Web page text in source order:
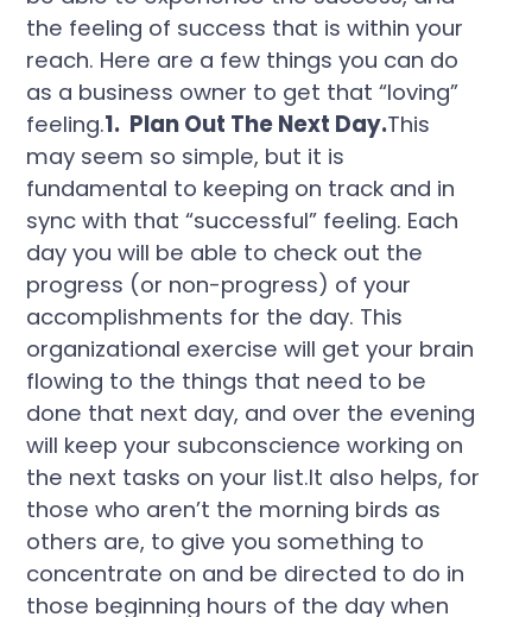
the feeling of success that is within your
reach. Here are a few things you can do
as a business owner to get that “loving”
feeling.1. Plan Out The Next Day.This
may seem so simple, but it is
fundamental to keeping on track and in
sync with that “successful” feeling. Each
day you will be able to check out the
progress (or non-progress) of your
accomplishments for the day. This
organizational exercise will get your brain
flowing to the things that need to be
done that next day, and over the evening
will keep your subconscience working on
the next tasks on your list.It also helps, for
those who aren’t the morning birds as
others are, to give you something to
concentrate on and be directed to do in
those beginning hours of the day when